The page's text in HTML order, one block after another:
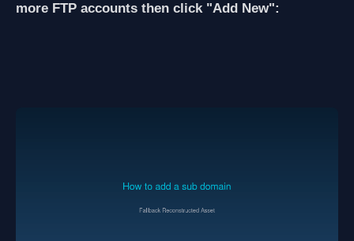
more FTP accounts then click "Add New":